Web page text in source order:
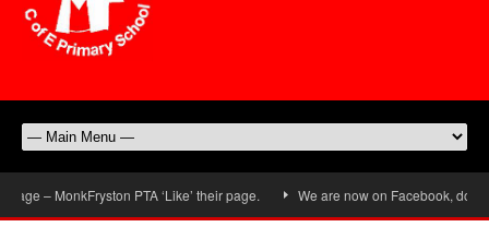
PTA ‘Like’ their page. We are now on Facebook, don’t forget